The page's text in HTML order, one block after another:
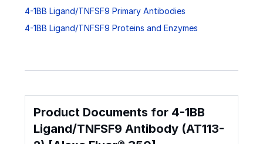
4-1BB Ligand/TNFSF9 Primary Antibodies
4-1BB Ligand/TNFSF9 Proteins and Enzymes
Product Documents for 4-1BB
Ligand/TNFSF9 Antibody (AT113-